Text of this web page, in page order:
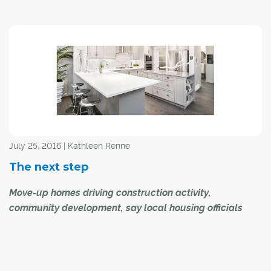
housing market in 2016.
"Recovery," said Allan Klassen, chair of the recently
Development Institute Calgary (CHBA-UDI Calgary).
July 25, 2016 | Kathleen Renne
The next step
Move-up homes driving construction activity,
community development, say local housing officials